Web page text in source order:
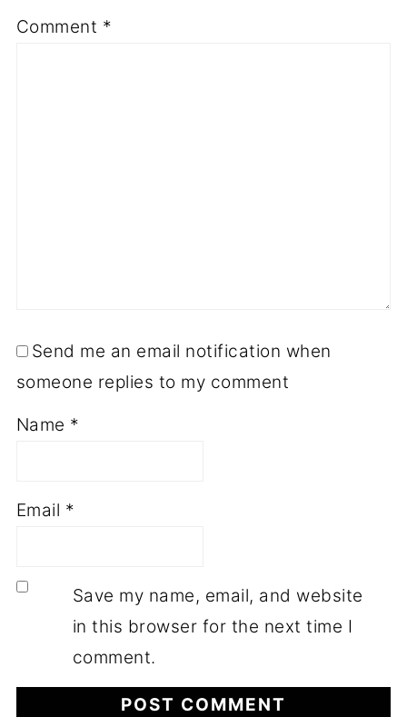
Comment *
Send me an email notification when
someone replies to my comment
Name *
Email *
Save my name, email, and website
in this browser for the next time I
comment.